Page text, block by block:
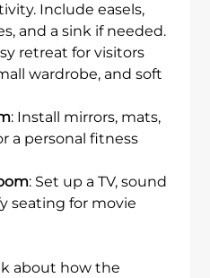
Include easels,
and a sink if needed.
retreat for visitors
wardrobe, and soft
: Install mirrors, mats,
a personal fitness
: Set up a TV, sound
seating for movie
about how the